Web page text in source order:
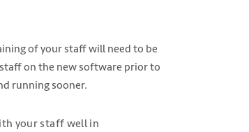
of your staff will need to be
on the new software prior to
running sooner.
your staff well in